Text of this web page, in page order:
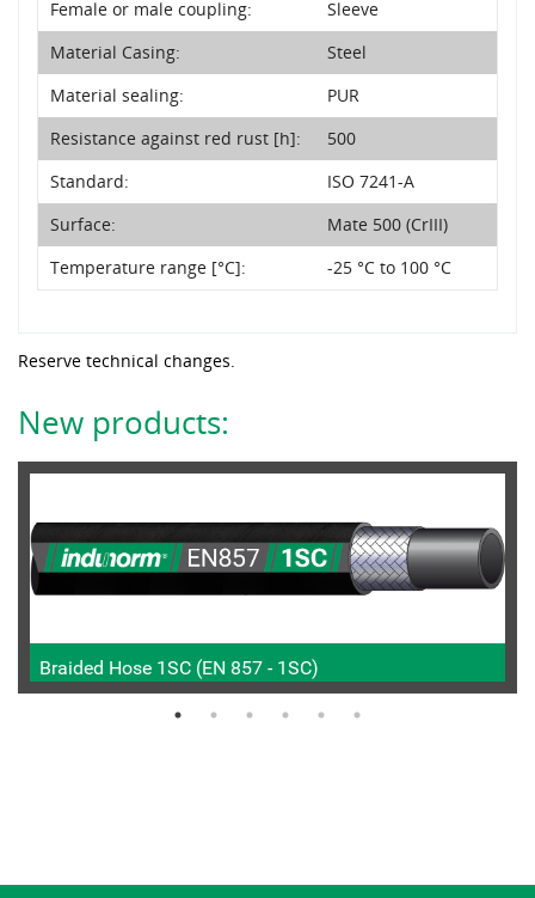
Female or male coupling:
Sleeve
Material Casing:
Steel
Material sealing:
PUR
Resistance against red rust [h]:
500
Standard:
ISO 7241-A
Surface:
Mate 500 (CrIII)
Temperature range [°C]:
-25 °C to 100 °C
Reserve technical changes.
New products:
Braided Hose 1SC (EN 857 - 1SC)